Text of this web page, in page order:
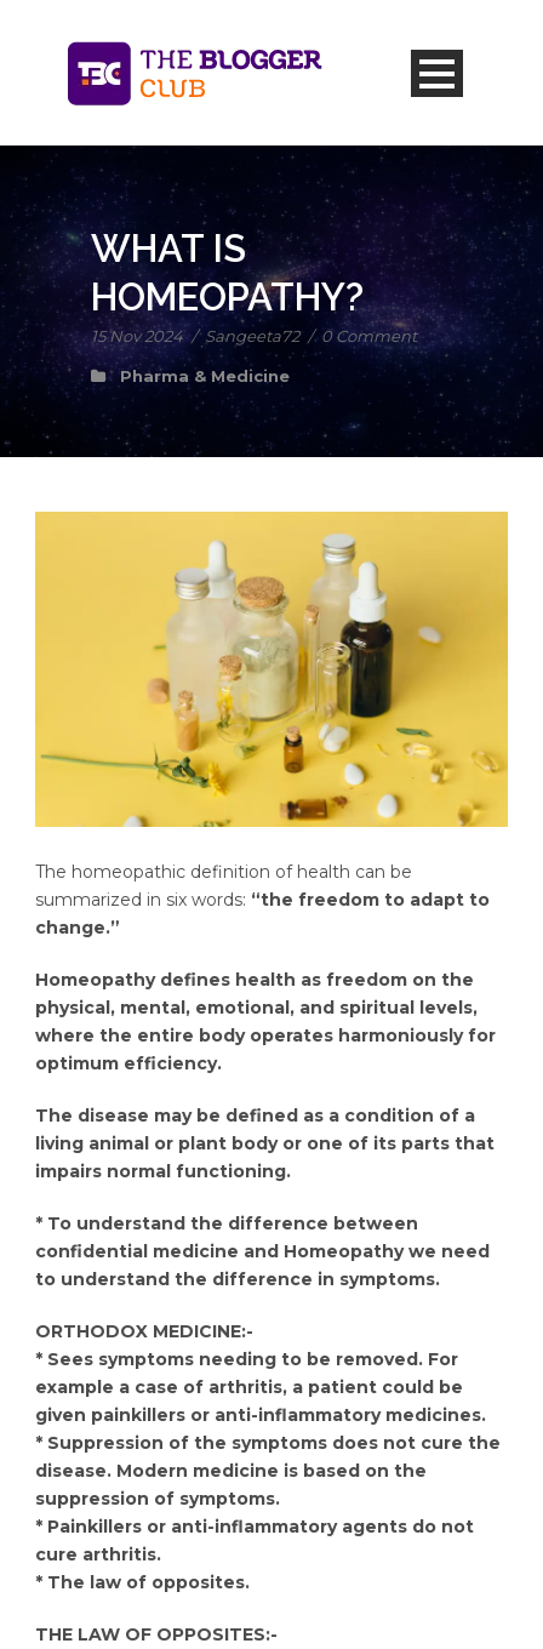
WHAT IS
HOMEOPATHY?
15 Nov 2024 / Sangeeta72 / 0 Comment
Pharma & Medicine
The homeopathic definition of health can be
summarized in six words: “the freedom to adapt to
change.”
Homeopathy defines health as freedom on the
physical, mental, emotional, and spiritual levels,
where the entire body operates harmoniously for
optimum efficiency.
The disease may be defined as a condition of a
living animal or plant body or one of its parts that
impairs normal functioning.
* To understand the difference between
confidential medicine and Homeopathy we need
to understand the difference in symptoms.
ORTHODOX MEDICINE:-
* Sees symptoms needing to be removed. For
example a case of arthritis, a patient could be
given painkillers or anti-inflammatory medicines.
* Suppression of the symptoms does not cure the
disease. Modern medicine is based on the
suppression of symptoms.
* Painkillers or anti-inflammatory agents do not
cure arthritis.
* The law of opposites.
THE LAW OF OPPOSITES:-